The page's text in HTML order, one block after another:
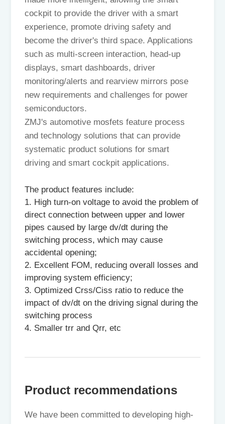
cockpit to provide the driver with a smart
experience, promote driving safety and
become the driver's third space. Applications
such as multi-screen interaction, head-up
displays, smart dashboards, driver
monitoring/alerts and rearview mirrors pose
new requirements and challenges for power
semiconductors.
ZMJ's automotive mosfets feature process
and technology solutions that can provide
systematic product solutions for smart
driving and smart cockpit applications.
The product features include:
1. High turn-on voltage to avoid the problem of
direct connection between upper and lower
pipes caused by large dv/dt during the
switching process, which may cause
accidental opening;
2. Excellent FOM, reducing overall losses and
improving system efficiency;
3. Optimized Crss/Ciss ratio to reduce the
impact of dv/dt on the driving signal during the
switching process
4. Smaller trr and Qrr, etc
Product recommendations
We have been committed to developing high-